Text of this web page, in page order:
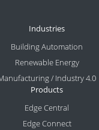
Industries
Building Automation
Renewable Energy
/ Industry 4.0
Products
Edge Central
Edge Connect